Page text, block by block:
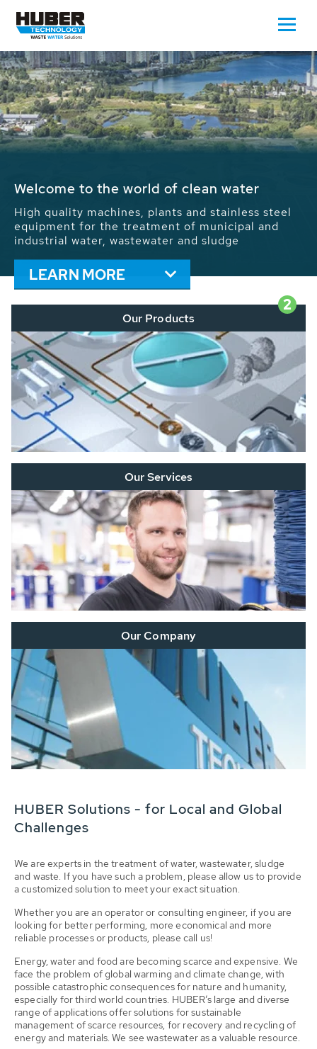
Waste Water - Process Water - Potable
We drive forward the sustainable use of water,
energy and resources: With its more than 65,000
installations worldwide HUBER applications
contribute to the solutions of the global water
problems.
LEARN MORE
2
Our Products
Our Services
Our Company
HUBER Solutions - for Local and Global
Challenges
We are experts in the treatment of water, wastewater, sludge
and waste. If you have such a problem, please allow us to provide
a customized solution to meet your exact situation.
Whether you are an operator or consulting engineer, if you are
looking for better performing, more economical and more
reliable processes or products, please call us!
Energy, water and food are becoming scarce and expensive. We
face the problem of global warming and climate change, with
possible catastrophic consequences for nature and humanity,
especially for third world countries. HUBER’s large and diverse
range of applications offer solutions for sustainable
management of scarce resources, for recovery and recycling of
energy and materials. We see wastewater as a valuable resource.